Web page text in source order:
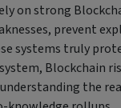
on strong
prevent
systems truly
Blockchain
the